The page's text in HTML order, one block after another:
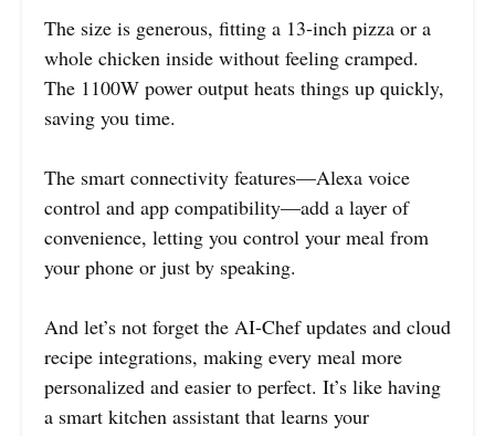
The size is generous, fitting a 13-inch pizza or a
whole chicken inside without feeling cramped.
The 1100W power output heats things up quickly,
saving you time.
The smart connectivity features—Alexa voice
control and app compatibility—add a layer of
convenience, letting you control your meal from
your phone or just by speaking.
And let’s not forget the AI-Chef updates and cloud
recipe integrations, making every meal more
personalized and easier to perfect. It’s like having
a smart kitchen assistant that learns your